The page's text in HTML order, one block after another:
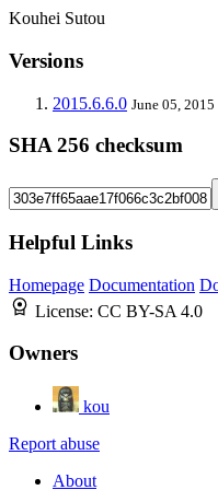
Kouhei Sutou
Versions
2015.6.6.0 June 05, 2015
SHA 256 checksum
Helpful Links
Homepage Documentation
License: CC BY-SA 4.0
Owners
kou
Report abuse
About